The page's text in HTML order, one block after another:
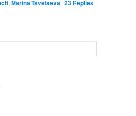
,Marina Tsvetaeva |23 Replies